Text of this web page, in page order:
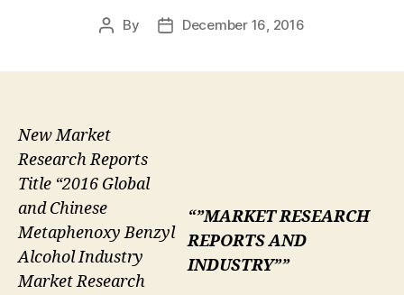
Post
By
PostDecember 16, 2016
“”MARKET RESEARCH
REPORTS AND
INDUSTRY””
New Market
Research Reports
Title “2016 Global
and Chinese
Metaphenoxy Benzyl
Alcohol Industry
Market Research